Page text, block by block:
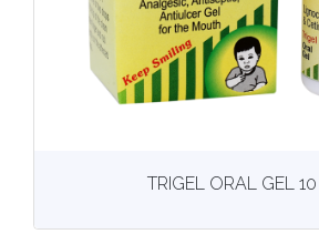
ViewTRIGEL ORAL GEL